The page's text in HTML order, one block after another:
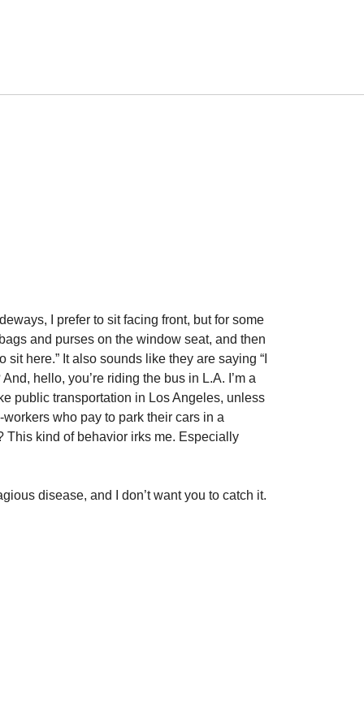
I prefer to sit facing front, but for some
and purses on the window seat, and then
here.” It also sounds like they are saying “I
hello, you’re riding the bus in L.A. I’m a
public transportation in Los Angeles, unless
who pay to park their cars in a
This kind of behavior irks me. Especially
disease, and I don’t want you to catch it.